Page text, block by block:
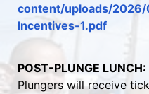
content/uploads/
Incentives-1.pdf
POST-PLUNGE LUNCH:
Plungers will receive